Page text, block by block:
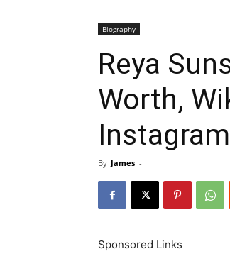
Biography
Reya
Worth,
By James -
Sponsored Links